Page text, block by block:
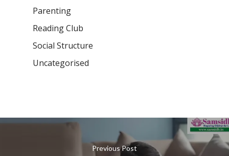
Parenting
Reading Club
Social Structure
Uncategorised
Previous Post